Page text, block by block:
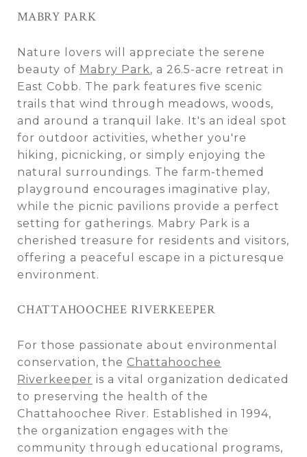
MABRY PARK
Nature lovers will appreciate the serene
beauty of Mabry Park, a 26.5-acre retreat in
East Cobb. The park features five scenic
trails that wind through meadows, woods,
and around a tranquil lake. It's an ideal spot
for outdoor activities, whether you're
hiking, picnicking, or simply enjoying the
natural surroundings. The farm-themed
playground encourages imaginative play,
while the picnic pavilions provide a perfect
setting for gatherings. Mabry Park is a
cherished treasure for residents and visitors,
offering a peaceful escape in a picturesque
environment.
CHATTAHOOCHEE RIVERKEEPER
For those passionate about environmental
conservation, the Chattahoochee
Riverkeeper is a vital organization dedicated
to preserving the health of the
Chattahoochee River. Established in 1994,
the organization engages with the
community through educational programs,